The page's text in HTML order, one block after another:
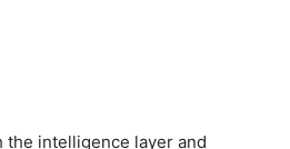
the intelligence layer and